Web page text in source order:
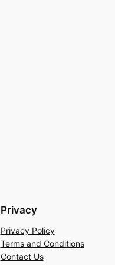
Privacy
Privacy Policy
Terms and Conditions
Contact Us